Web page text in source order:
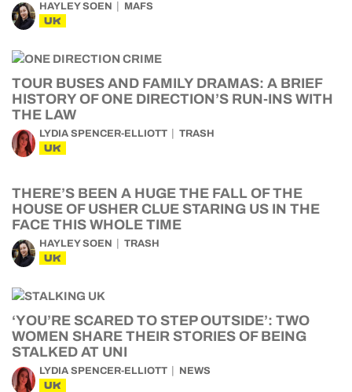
HAYLEY SOEN MAFS
UK
TOUR BUSES AND FAMILY DRAMAS: A BRIEF
HISTORY OF ONE DIRECTION’S RUN-INS WITH
THE LAW
LYDIA SPENCER-ELLIOTT TRASH
UK
THERE’S BEEN A HUGE THE FALL OF THE
HOUSE OF USHER CLUE STARING US IN THE
FACE THIS WHOLE TIME
HAYLEY SOEN TRASH
UK
‘YOU’RE SCARED TO STEP OUTSIDE’: TWO
WOMEN SHARE THEIR STORIES OF BEING
STALKED AT UNI
LYDIA SPENCER-ELLIOTT NEWS
UK